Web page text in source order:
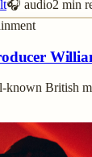
🎧 audio2 min
British